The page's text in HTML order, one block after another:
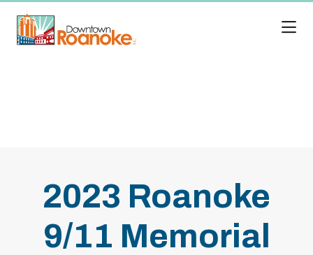
2023 Roanoke
9/11 Memorial